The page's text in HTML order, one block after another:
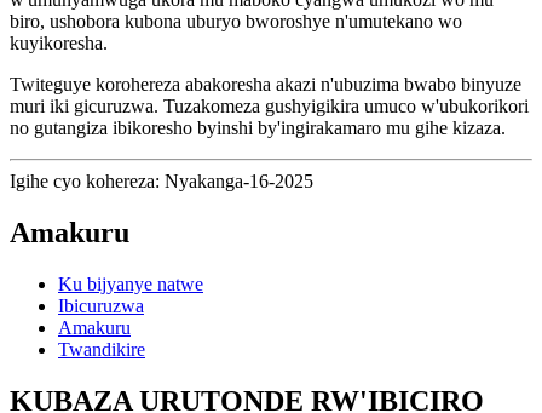
biro, ushobora kubona uburyo bworoshye n'umutekano wo
kuyikoresha.
Twiteguye korohereza abakoresha akazi n'ubuzima bwabo binyuze
muri iki gicuruzwa. Tuzakomeza gushyigikira umuco w'ubukorikori
no gutangiza ibikoresho byinshi by'ingirakamaro mu gihe kizaza.
Igihe cyo kohereza: Nyakanga-16-2025
Amakuru
Ku bijyanye natwe
Ibicuruzwa
Amakuru
Twandikire
KUBAZA URUTONDE RW'IBICIRO